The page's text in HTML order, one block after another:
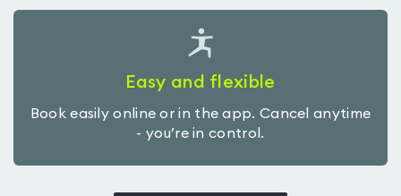
Easy and flexible
Book easily online or in the app. Cancel anytime
- you’re in control.